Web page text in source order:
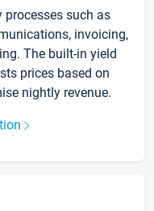
such as
invoicing,
The built-in yield
prices based on
nightly revenue.